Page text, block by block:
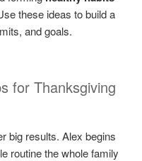
these ideas to build a
and goals.
for Thanksgiving
big results. Alex begins
routine the whole family